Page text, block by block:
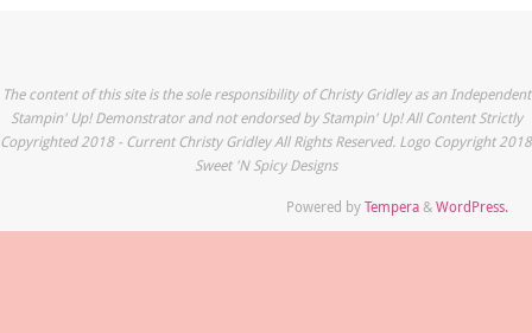
The content of this site is the sole responsibility of Christy Gridley as an Independent
Stampin' Up! Demonstrator and not endorsed by Stampin' Up! All Content Strictly
Copyrighted 2018 - Current Christy Gridley All Rights Reserved. Logo Copyright 2018
Sweet 'N Spicy Designs
Powered byTempera&WordPress.